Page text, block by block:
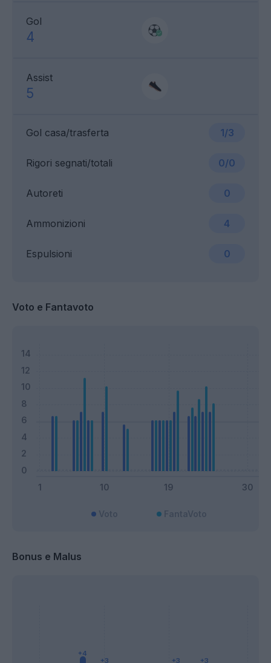
Gol
4
Assist
5
Gol casa/trasferta 1/3
Ammonizioni 4
Rigori segnati/totali 0/0
Espulsioni 0
Autoreti 0
Voto e Fantavoto
Bonus e Malus